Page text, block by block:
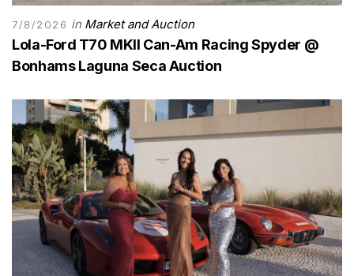
7/8/2026 in Market and Auction
Lola-Ford T70 MKII Can-Am Racing Spyder @
Bonhams Laguna Seca Auction